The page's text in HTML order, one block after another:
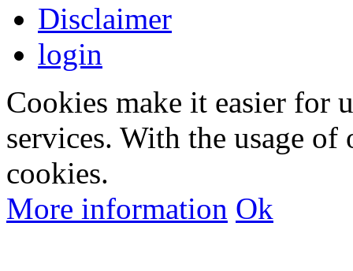
Disclaimer
login
Cookies make it easier for
services. With the usage
cookies.
More information Ok